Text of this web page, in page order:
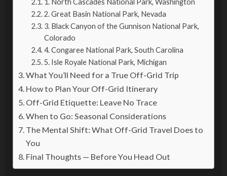
1. North Cascades National Park, Washington
2. Great Basin National Park, Nevada
3. Black Canyon of the Gunnison National Park,
Colorado
4. Congaree National Park, South Carolina
5. Isle Royale National Park, Michigan
What You’ll Need for a True Off-Grid Trip
How to Plan Your Off-Grid Itinerary
Off-Grid Etiquette: Leave No Trace
When to Go: Seasonal Considerations
The Mental Shift: What Off-Grid Travel Does to
You
Final Thoughts — Before You Head Out